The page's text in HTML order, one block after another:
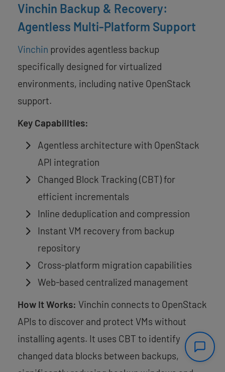
Vinchin Backup & Recovery:
Agentless Multi-Platform Support
Vinchin provides agentless backup
specifically designed for virtualized
environments, including native OpenStack
support.
Key Capabilities:
Agentless architecture with OpenStack
API integration
Changed Block Tracking (CBT) for
efficient incrementals
Inline deduplication and compression
Instant VM recovery from backup
repository
Cross-platform migration capabilities
Web-based centralized management
How It Works: Vinchin connects to OpenStack
APIs to discover and protect VMs without
installing agents. It uses CBT to identify
changed data blocks between backups,